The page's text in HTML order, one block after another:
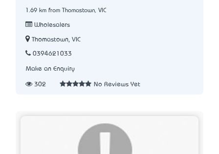
1.69 km from Thomastown, VIC
Wholesalers
Thomastown, VIC
0394621033
Make an Enquiry
302 No Reviews Yet